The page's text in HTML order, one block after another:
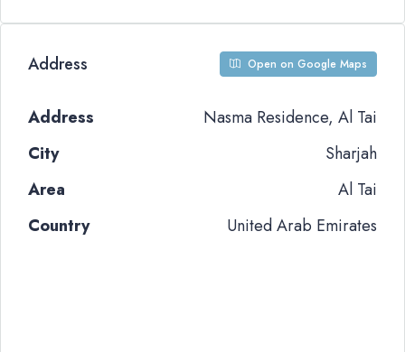
Address Open on Google Maps
Address
Nasma Residence, Al Tai
City
Sharjah
Area
Al Tai
Country
United Arab Emirates